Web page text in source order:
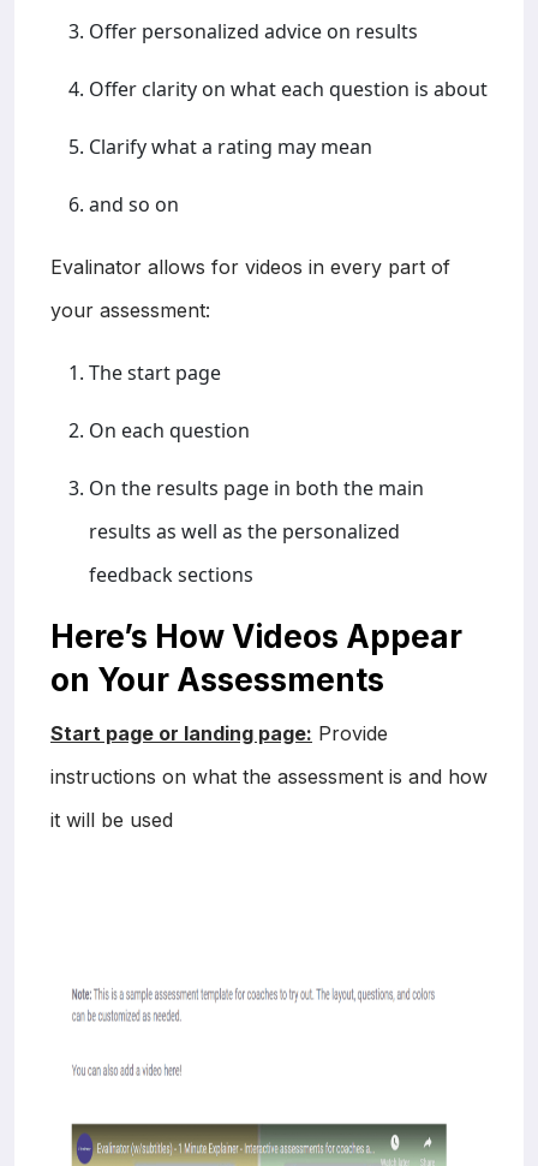
Offer personalized advice on results
Offer clarity on what each question is about
Clarify what a rating may mean
and so on
Evalinator allows for videos in every part of
your assessment:
The start page
On each question
On the results page in both the main
results as well as the personalized
feedback sections
Here’s How Videos Appear
on Your Assessments
Start page or landing page: Provide
instructions on what the assessment is and how
it will be used